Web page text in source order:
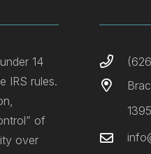
14
IRS rules.
of
over